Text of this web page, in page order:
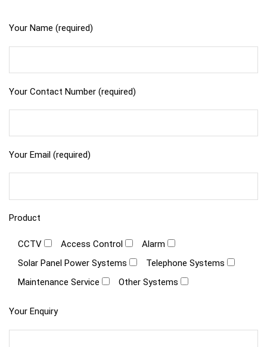
Your Name (required)
Your Contact Number (required)
Your Email (required)
Product
CCTV Access Control
Alarm
Solar Panel Power Systems
Telephone Systems
Maintenance Service
Other Systems
Your Enquiry